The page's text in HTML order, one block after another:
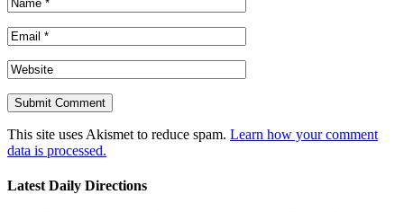
This site uses Akismet to reduce spam. Learn how your comment
data is processed.
Latest Daily Directions